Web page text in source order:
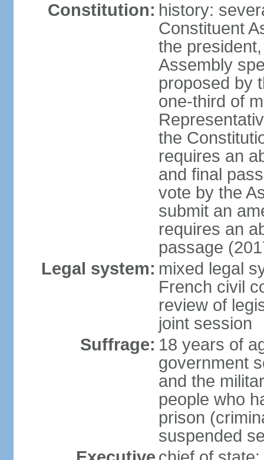
Constitution: history:
Constituent
the
Assembly
proposed by
one-third of
the
requires an
and final
vote by the
submit an
requires an
passage
Legal system: mixed legal
French civil
review of
joint session
Suffrage: 18 years of
government
and the
people who
prison
suspended